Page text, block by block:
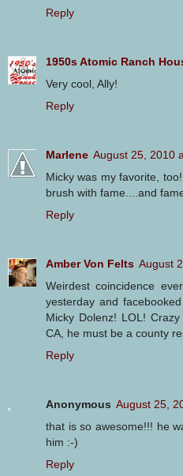
Reply
1950s Atomic Ranch
Very cool, Ally!
Reply
Marlene August 25, 2010
Micky was my favorite,
brush with fame....and
Reply
Amber Von Felts August
Weirdest coincidence
yesterday and
Micky Dolenz! LOL!
CA, he must be a county
Reply
Anonymous August 25,
that is so awesome!!! he
him :-)
Reply